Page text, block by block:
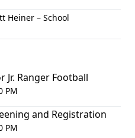
Heiner – School
Jr. Ranger Football
PM
and Registration
PM